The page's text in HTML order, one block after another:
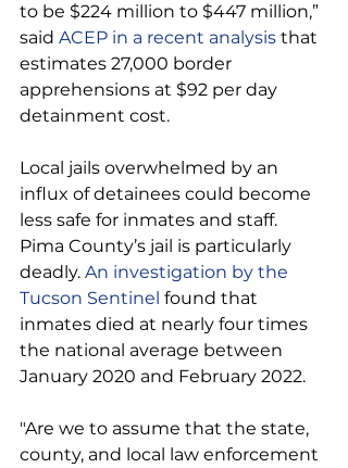
to be $224 million to $447 million,”
said ACEP in a recent analysis that
estimates 27,000 border
apprehensions at $92 per day
detainment cost.
Local jails overwhelmed by an
influx of detainees could become
less safe for inmates and staff.
Pima County’s jail is particularly
deadly. An investigation by the
Tucson Sentinel found that
inmates died at nearly four times
the national average between
January 2020 and February 2022.
"Are we to assume that the state,
county, and local law enforcement